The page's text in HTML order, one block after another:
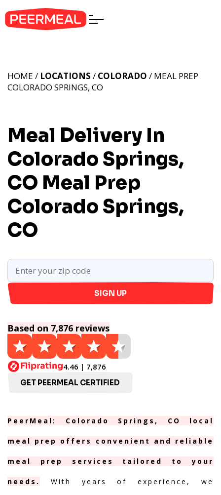
Meal Delivery In
Colorado Springs,
CO Meal Prep
Colorado Springs,
CO
HOME / LOCATIONS / COLORADO / MEAL PREP
COLORADO SPRINGS, CO
SIGN UP
Based on 7,876 reviews
4.46 | 7,876
GET PEERMEAL CERTIFIED
PeerMeal: Colorado Springs, CO local
meal prep offers convenient and reliable
meal prep services tailored to your
needs. With years of experience, we